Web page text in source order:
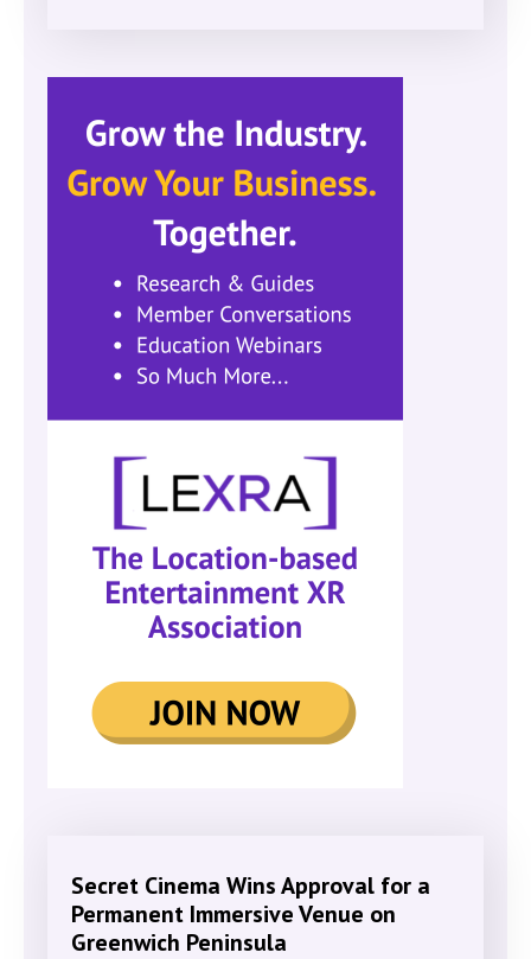
Secret Cinema Wins Approval for a
Permanent Immersive Venue on
Greenwich Peninsula